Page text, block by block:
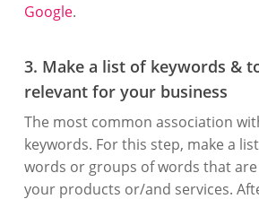
Google.
3. Make a list of keywords &
relevant for your business
The most common association
keywords. For this step, make a
words or groups of words that
your products or/and services.